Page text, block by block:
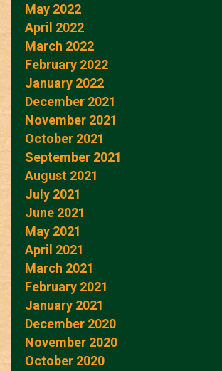
May 2022
April 2022
March 2022
February 2022
January 2022
December 2021
November 2021
October 2021
September 2021
August 2021
July 2021
June 2021
May 2021
April 2021
March 2021
February 2021
January 2021
December 2020
November 2020
October 2020